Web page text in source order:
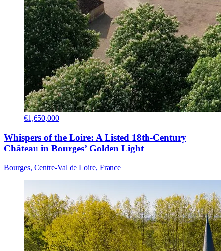
€1,650,000
Whispers of the Loire: A Listed 18th-Century
Château in Bourges’ Golden Light
Bourges, Centre-Val de Loire, France